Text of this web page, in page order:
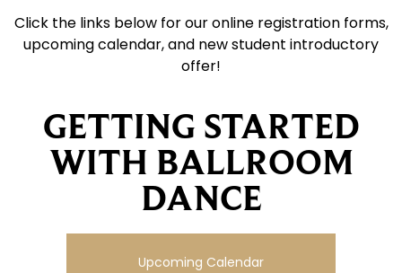
Click the links below for our online registration forms,
upcoming calendar, and new student introductory
offer!
GETTING STARTED
WITH BALLROOM
DANCE
Upcoming Calendar